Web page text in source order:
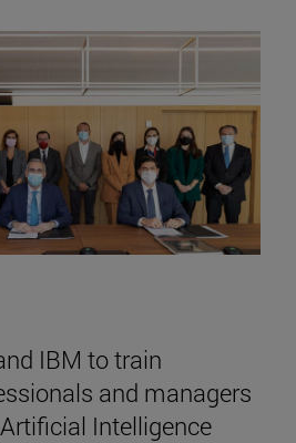
IBM to train
and managers
Intelligence